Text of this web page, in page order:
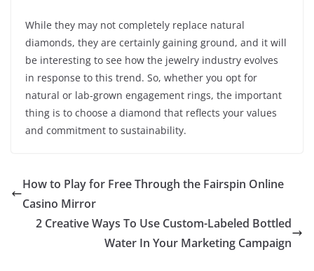
While they may not completely replace natural
diamonds, they are certainly gaining ground, and it will
be interesting to see how the jewelry industry evolves
in response to this trend. So, whether you opt for
natural or lab-grown engagement rings, the important
thing is to choose a diamond that reflects your values
and commitment to sustainability.
How to Play for Free Through the Fairspin Online
Casino Mirror
2 Creative Ways To Use Custom-Labeled Bottled
Water In Your Marketing Campaign